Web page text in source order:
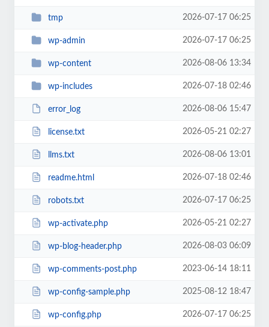
tmp 2026-07-17 06:25
wp-admin 2026-07-17 06:25
wp-content 2026-08-06 13:34
wp-includes 2026-07-18 02:46
error_log 2026-08-06 15:47
license.txt 2026-05-21 02:27
llms.txt 2026-08-06 13:01
readme.html 2026-07-18 02:46
robots.txt 2026-07-17 06:25
wp-activate.php 2026-05-21 02:27
wp-blog-header.php 2026-08-03 06:09
wp-comments-post.php 2023-06-14 18:11
wp-config-sample.php 2025-08-12 18:47
wp-config.php 2026-07-17 06:25